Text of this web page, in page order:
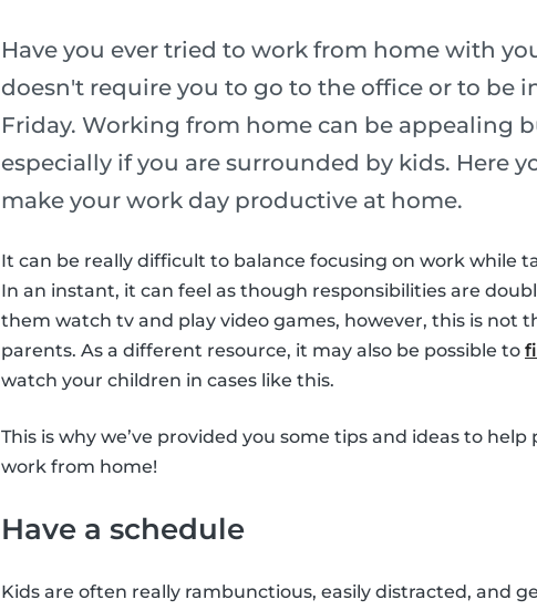
Have you ever tried to work from home with
doesn't require you to go to the office or to be
Friday. Working from home can be appealing
especially if you are surrounded by kids. Here
make your work day productive at home.
It can be really difficult to balance focusing on work while
In an instant, it can feel as though responsibilities are
them watch tv and play video games, however, this is not
parents. As a different resource, it may also be possible to
watch your children in cases like this.
This is why we’ve provided you some tips and ideas to
work from home!
Have a schedule
Kids are often really rambunctious, easily distracted, and